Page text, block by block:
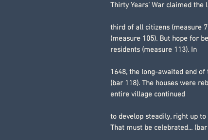
Thirty Years’ War claimed the
third of all citizens (measure
(measure 105). But hope for
residents (measure 113). In
1648, the long-awaited end
(bar 118). The houses were
entire village continued
to develop steadily, right up
That must be celebrated...